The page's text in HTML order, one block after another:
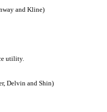
and Kline)
utility.
Delvin and Shin)